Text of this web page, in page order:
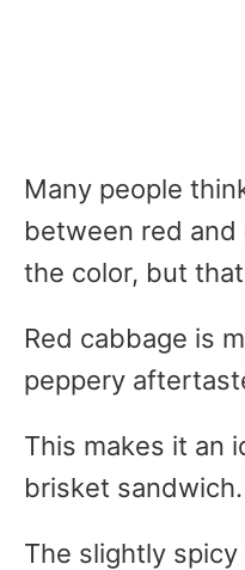
Many people
between red
the color, but
Red cabbage is
peppery
This makes it an
brisket sandwich.
The slightly